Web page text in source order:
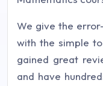
We give the
with the simple
gained great
and have